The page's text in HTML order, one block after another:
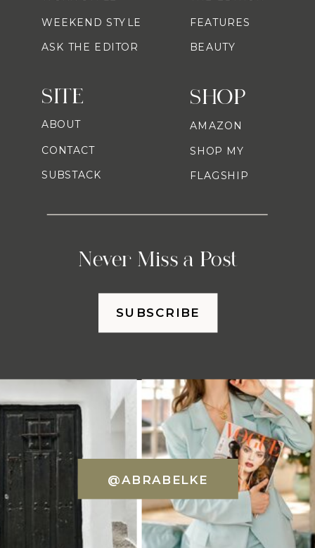
SHOP
Never Miss a Post
AMAZON
SHOP MY
FLAGSHIP
WEEKEND STYLE
ASK THE EDITOR
FEATURES
BEAUTY
SITE
ABOUT
CONTACT
SUBSTACK
SUBSCRIBE
@ABRABELKE